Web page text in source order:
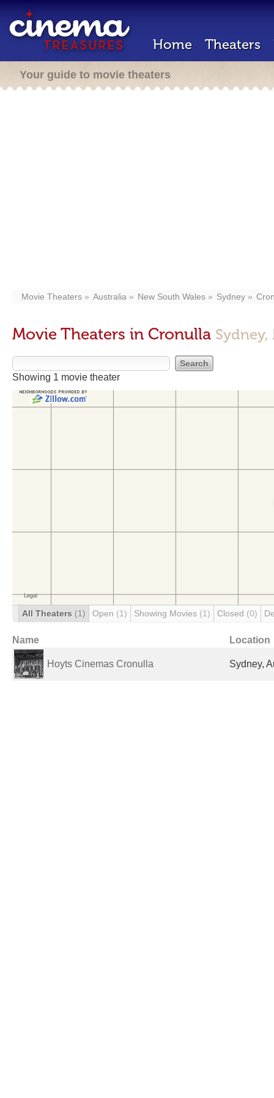
Home Theaters
Your guide to movie theaters
Movie Theaters Australia New South Wales Sydney
Movie Theaters in Cronulla Sydney,
Showing 1 movie theater
All Theaters (1) Open (1) Showing Movies (1) Closed (0)
Name Location
Hoyts Cinemas Cronulla Sydney,